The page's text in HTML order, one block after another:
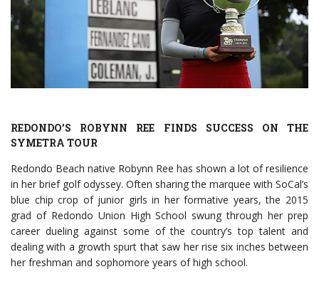
REDONDO’S ROBYNN REE FINDS SUCCESS ON THE
SYMETRA TOUR
Redondo Beach native Robynn Ree has shown a lot of resilience
in her brief golf odyssey. Often sharing the marquee with SoCal’s
blue chip crop of junior girls in her formative years, the 2015
grad of Redondo Union High School swung through her prep
career dueling against some of the country’s top talent and
dealing with a growth spurt that saw her rise six inches between
her freshman and sophomore years of high school.